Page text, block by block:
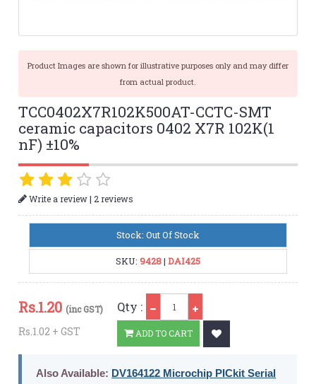
Product Images are shown for illustrative purposes only and may differ
from actual product.
TCC0402X7R102K500AT-CCTC-SMT
ceramic capacitors 0402 X7R 102K(1
nF) ±10%
Write a review|2 reviews
Stock: Out Of Stock
SKU: 9428| DAI425
Rs.1.20 (inc GST)
Rs.1.02 + GST
Qty :
ADD TO CART
Also Available: DV164122 Microchip PICkit Serial